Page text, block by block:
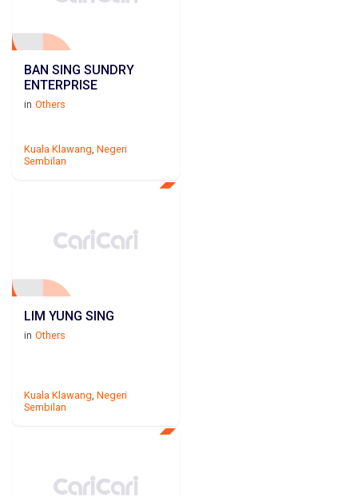
BAN SING SUNDRY
ENTERPRISE
in Others
Kuala Klawang Negeri
Sembilan
LIM YUNG SING
in Others
Kuala Klawang Negeri
Sembilan